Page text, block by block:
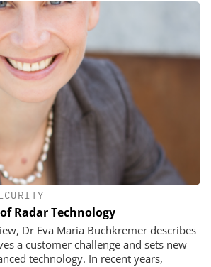
Radar Technology
Dr Eva Maria Buchkremer describes
a customer challenge and sets new
technology. In recent years,